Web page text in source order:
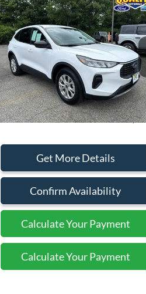
2023Ford EscapeActive
VIN: 1FMCU9GN3PUA01715 Stock: 44441A
Available 14,533 mi Ext.
$25,999
QUALITY PRICE:
Less
Sales Price:
Document Fee:
Get More Details
Confirm Availability
Calculate Your Payment
Calculate Your Payment
Compare Vehicle